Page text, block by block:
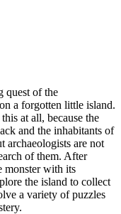
quest of the
a forgotten little island.
at all, because the
and the inhabitants of
archaeologists are not
of them. After
monster with its
the island to collect
a variety of puzzles